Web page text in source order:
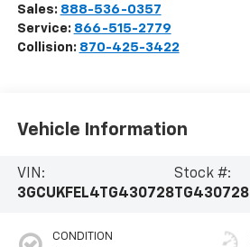
Sales: 888-536-0357
Service: 866-515-2779
Collision: 870-425-3422
Vehicle Information
VIN:
3GCUKFEL4TG430728
Stock #:
TG430728
CONDITION